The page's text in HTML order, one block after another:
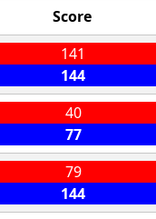
Score
141
144
40
77
79
144